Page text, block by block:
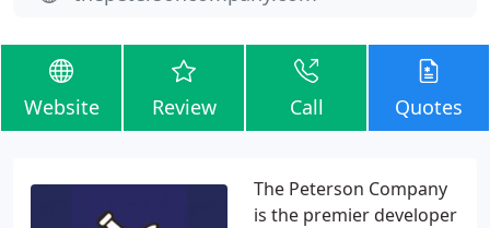
Website Review Call Quotes
The Peterson Company
is the premier developer